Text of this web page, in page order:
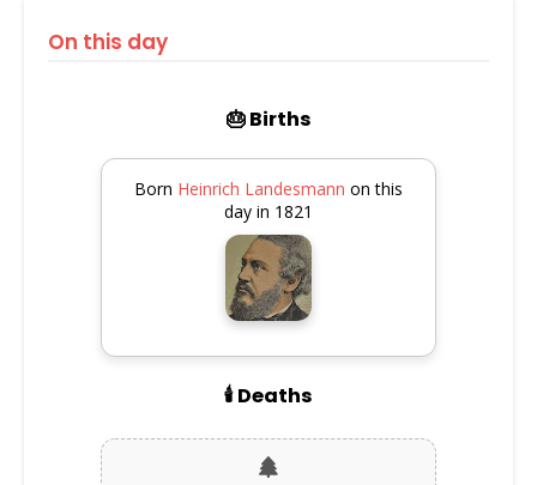
On this day
🎂 Births
Born Heinrich Landesmann on this
day in 1821
🕯️ Deaths